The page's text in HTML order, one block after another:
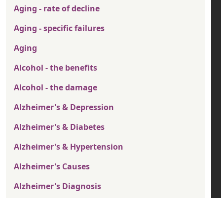
Aging - rate of decline
Aging - specific failures
Aging
Alcohol - the benefits
Alcohol - the damage
Alzheimer's & Depression
Alzheimer's & Diabetes
Alzheimer's & Hypertension
Alzheimer's Causes
Alzheimer's Diagnosis